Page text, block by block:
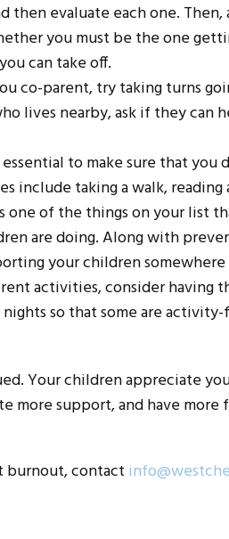
evaluate each one.
you must be the one
can take off.
co-parent, try taking turns
lives nearby, ask if they can
to make sure that
include taking a walk,
one of the things on your list
are doing. Along with
your children
activities, consider having
so that some are
Your children appreciate
more support, and have
burnout, contact